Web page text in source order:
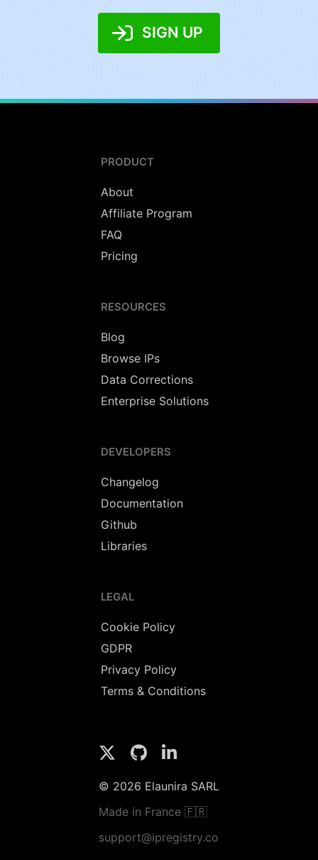
SIGN UP
PRODUCT
About
Affiliate Program
FAQ
Pricing
RESOURCES
Blog
Browse IPs
Data Corrections
Enterprise Solutions
DEVELOPERS
Changelog
Documentation
Github
Libraries
LEGAL
Cookie Policy
GDPR
Privacy Policy
Terms & Conditions
© 2026 Elaunira SARL
Made in France 🇫🇷
support@ipregistry.co